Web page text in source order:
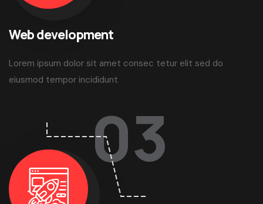
Web development
Lorem ipsum dolor sit amet consec tetur elit sed do
eiusmod tempor incididunt
03